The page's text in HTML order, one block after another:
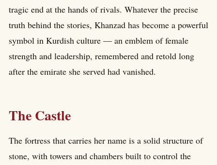
tragic end at the hands of rivals. Whatever the precise
truth behind the stories, Khanzad has become a powerful
symbol in Kurdish culture — an emblem of female
strength and leadership, remembered and retold long
after the emirate she served had vanished.
The Castle
The fortress that carries her name is a solid structure of
stone, with towers and chambers built to control the